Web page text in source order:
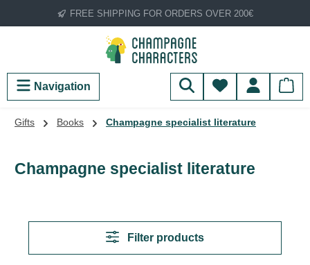
Skip to main contentFREE SHIPPING FOR ORDERS OVER 200€
Navigation You have 0
Gifts Books Champagne specialist literature
Champagne specialist literature
Filter products